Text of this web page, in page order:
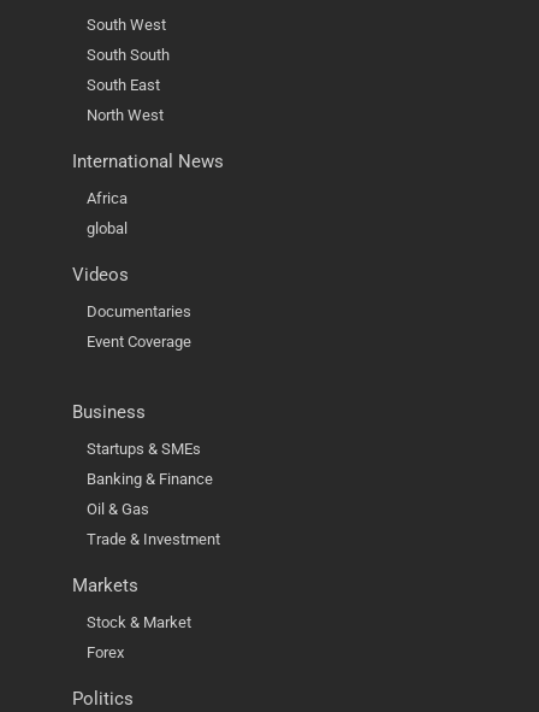
South West
South South
South East
North West
International News
Africa
global
Videos
Documentaries
Event Coverage
Business
Startups & SMEs
Banking & Finance
Oil & Gas
Trade & Investment
Markets
Stock & Market
Forex
Politics